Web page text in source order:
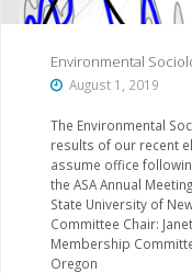
Environmental
August 1, 2019
The Environmental
results of our recent
assume office
the ASA Annual
State University of
Committee Chair:
Membership
Oregon